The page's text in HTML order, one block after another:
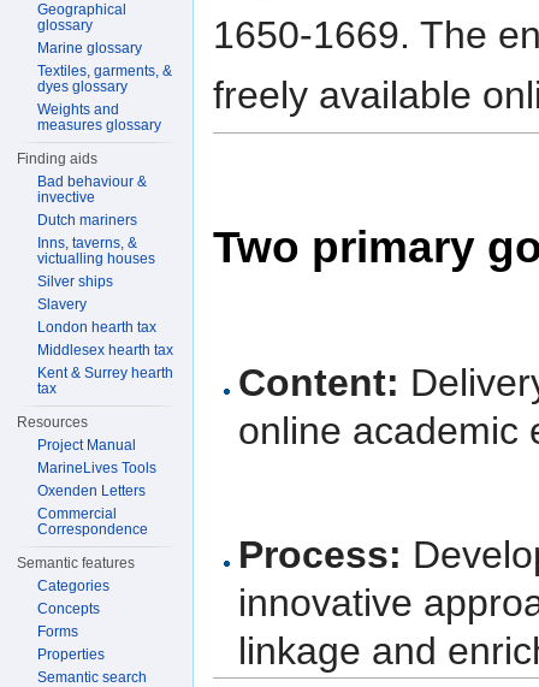
1650-1669. The
freely available
Two primary
Content:
online academic
Process:
innovative
linkage and
Geographical
glossary
Marine glossary
Textiles, garments, &
dyes glossary
Weights and
measures glossary
Finding aids
Bad behaviour &
invective
Dutch mariners
Inns, taverns, &
victualling houses
Silver ships
Slavery
London hearth tax
Middlesex hearth tax
Kent & Surrey hearth
tax
Resources
Project Manual
MarineLives Tools
Oxenden Letters
Commercial
Correspondence
Semantic features
Categories
Concepts
Forms
Properties
Semantic search